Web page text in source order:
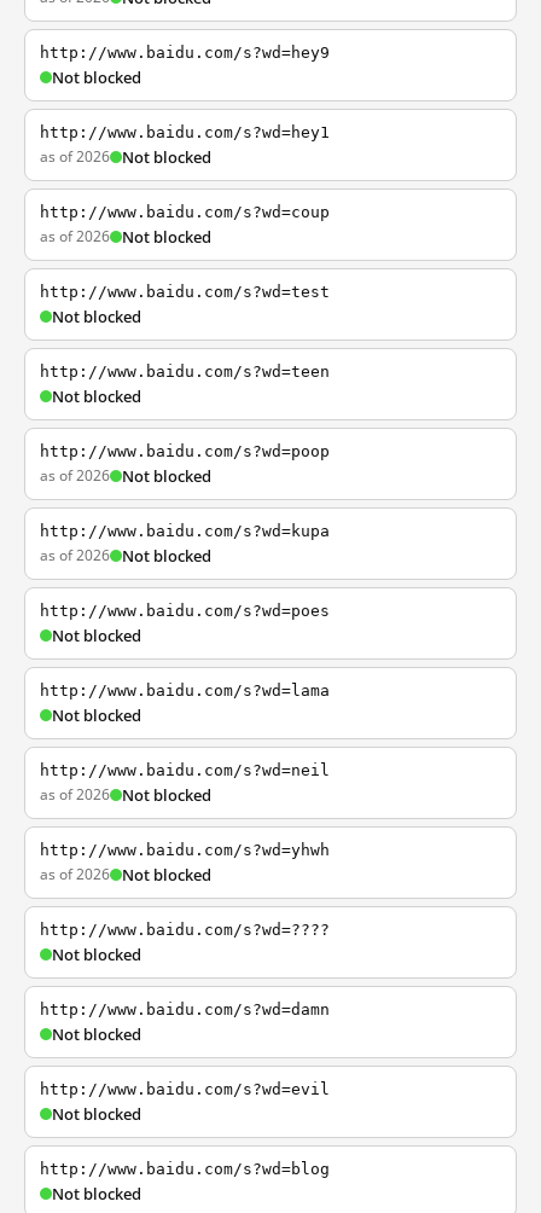
http://www.baidu.com/s?wd=hey9
Not blocked
http://www.baidu.com/s?wd=hey1
as of 2026 Not blocked
http://www.baidu.com/s?wd=coup
as of 2026 Not blocked
http://www.baidu.com/s?wd=test
Not blocked
http://www.baidu.com/s?wd=teen
Not blocked
http://www.baidu.com/s?wd=poop
as of 2026 Not blocked
http://www.baidu.com/s?wd=kupa
as of 2026 Not blocked
http://www.baidu.com/s?wd=poes
Not blocked
http://www.baidu.com/s?wd=lama
Not blocked
http://www.baidu.com/s?wd=neil
as of 2026 Not blocked
http://www.baidu.com/s?wd=yhwh
as of 2026 Not blocked
http://www.baidu.com/s?wd=????
Not blocked
http://www.baidu.com/s?wd=damn
Not blocked
http://www.baidu.com/s?wd=evil
Not blocked
http://www.baidu.com/s?wd=blog
Not blocked